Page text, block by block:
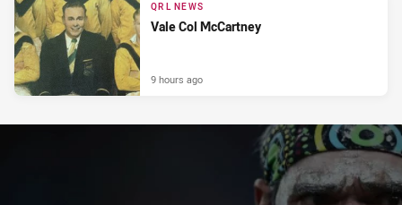
QRL NEWS
Vale Col McCartney
9 hours ago